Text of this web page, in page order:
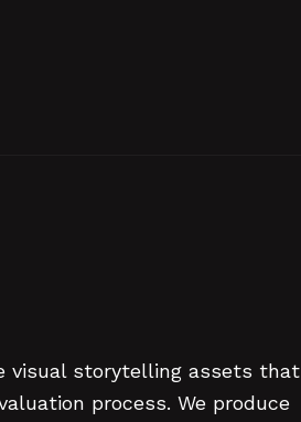
visual storytelling assets that
process. We produce